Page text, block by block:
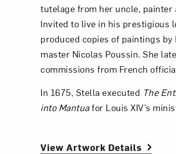
tutelage from her uncle,
Invited to live in his prestigious
produced copies of paintings
master Nicolas Poussin. She
commissions from French
In 1675, Stella executed The
into Mantuafor Louis XIV’s
View Artwork Details